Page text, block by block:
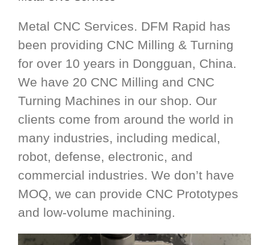
Metal CNC Services. DFM Rapid has
been providing CNC Milling & Turning
for over 10 years in Dongguan, China.
We have 20 CNC Milling and CNC
Turning Machines in our shop. Our
clients come from around the world in
many industries, including medical,
robot, defense, electronic, and
commercial industries. We don’t have
MOQ, we can provide CNC Prototypes
and low-volume machining.